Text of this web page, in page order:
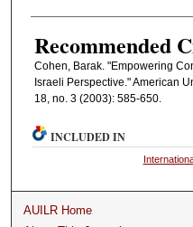
Recommended
Cohen, Barak. "Empowering
Israeli Perspective." American
18, no. 3 (2003): 585-650.
INCLUDED IN
AUILR Home